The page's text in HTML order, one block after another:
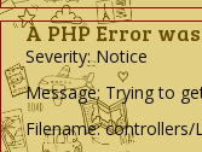
A PHP Error
Severity: Notice
Message: Trying to
Filename: